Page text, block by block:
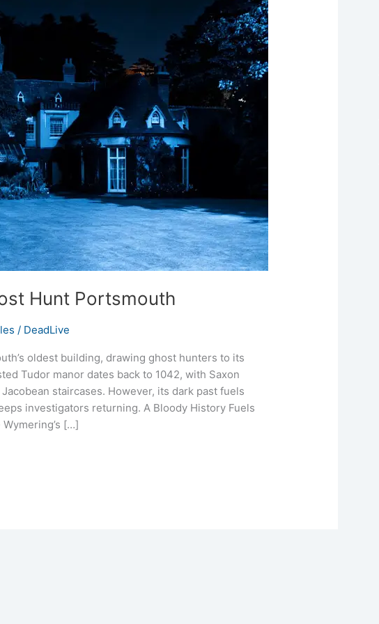
Hunt Portsmouth
/ DeadLive
oldest building, drawing ghost hunters to its
Tudor manor dates back to 1042, with Saxon
staircases. However, its dark past fuels
investigators returning. A Bloody History Fuels
[…]